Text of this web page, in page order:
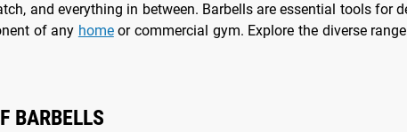
and everything in between. Barbells are essential tools for
of any homeor commercial gym. Explore the diverse
BARBELLS